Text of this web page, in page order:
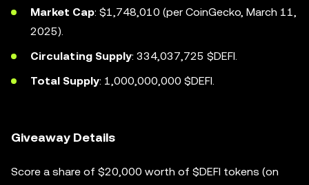
Market Cap: $1,748,010 (per CoinGecko, March 11,
2025).
Circulating Supply: 334,037,725 $DEFI.
Total Supply: 1,000,000,000 $DEFI.
Giveaway Details
Score a share of $20,000 worth of $DEFI tokens (on